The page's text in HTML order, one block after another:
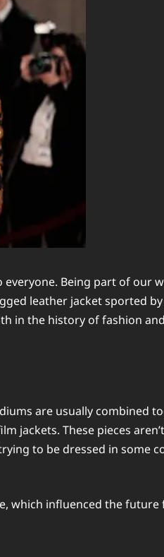
Being part of our
leather jacket sported by
in the history of fashion
are usually combined
jackets. These pieces
to be dressed in some
which influenced the